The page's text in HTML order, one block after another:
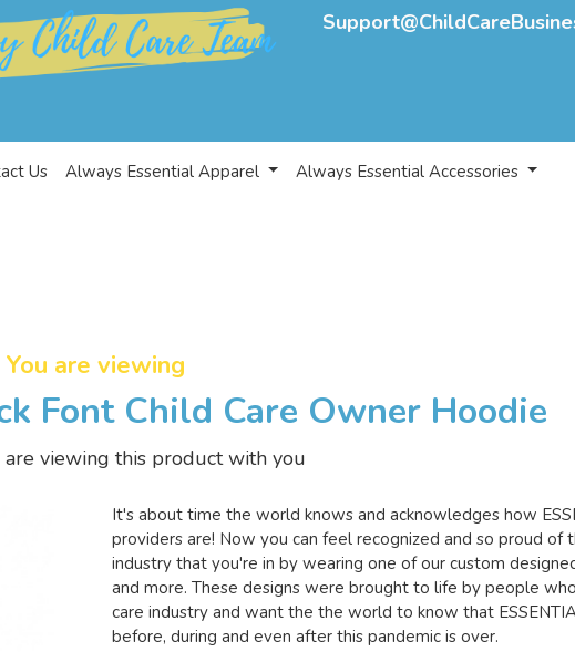
Us Always Essential Apparel Always Essential Accessories
You are viewing
Font Child Care Owner Hoodie
viewing this product with you
It's about time the world knows and acknowledges how
providers are! Now you can feel recognized and so proud of
industry that you're in by wearing one of our custom
and more. These designs were brought to life by people
care industry and want the the world to know that
before, during and even after this pandemic is over.